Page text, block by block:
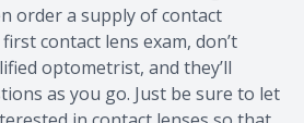
order a supply of contact
contact lens exam, don’t
optometrist, and they’ll
as you go. Just be sure to let